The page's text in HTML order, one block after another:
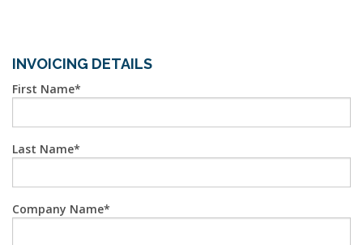
INVOICING DETAILS
First Name
Last Name
Company Name